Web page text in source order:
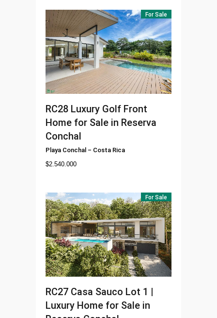
For Sale
RC28 Luxury Golf Front
Home for Sale in Reserva
Conchal
Playa Conchal – Costa Rica
$2.540.000
For Sale
RC27 Casa Sauco Lot 1 |
Luxury Home for Sale in